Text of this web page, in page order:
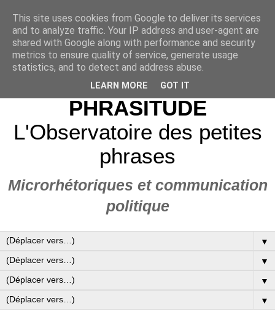
PHRASITUDE
L'Observatoire des petites
phrases
Microrhétoriques et communication
politique
▼
▼
▼
▼
This site uses cookies from Google to deliver its services
and to analyze traffic. Your IP address and user-agent are
shared with Google along with performance and security
metrics to ensure quality of service, generate usage
statistics, and to detect and address abuse.
LEARN MORE GOT IT